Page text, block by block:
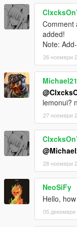
--1.0--
Full Mod Release
--0.9 BETA--
BETA release
Comment
added!
Note:
26 ноември
lemonui?
27 ноември
28 ноември
NeoSiFy
Hello,
05 декември